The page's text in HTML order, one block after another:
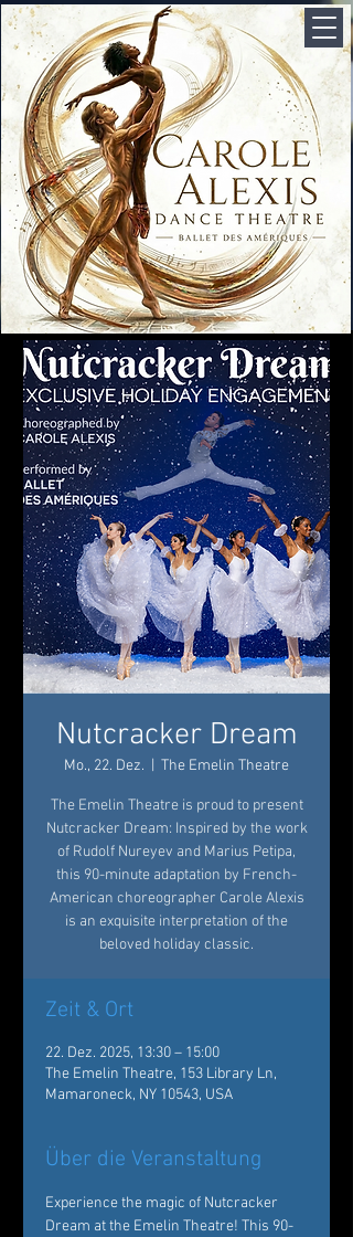
Nutcracker Dream
Mo., 22. Dez. The Emelin Theatre
The Emelin Theatre is proud to present
Nutcracker Dream: Inspired by the work
of Rudolf Nureyev and Marius Petipa,
this 90-minute adaptation by French-
American choreographer Carole Alexis
is an exquisite interpretation of the
beloved holiday classic.
Zeit & Ort
22. Dez. 2025, 13:30 – 15:00
The Emelin Theatre, 153 Library Ln,
Mamaroneck, NY 10543, USA
Über die Veranstaltung
Experience the magic of Nutcracker
Dream at the Emelin Theatre! This 90-